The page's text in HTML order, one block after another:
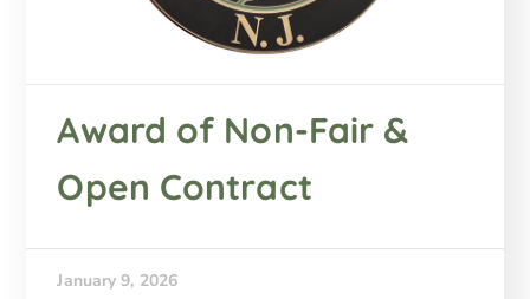
Award of Non-Fair &
Open Contract
January 9, 2026